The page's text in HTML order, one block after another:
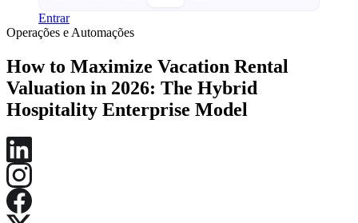
Entrar
Operações e Automações
How to Maximize Vacation Rental
Valuation in 2026: The Hybrid
Hospitality Enterprise Model